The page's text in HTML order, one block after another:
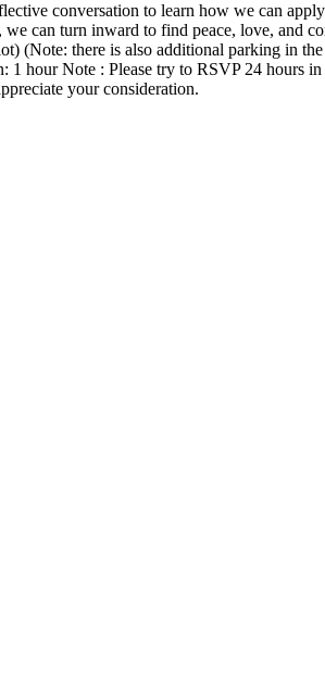
conversation to learn how we can
can turn inward to find peace, love, and
there is also additional parking in
Note : Please try to RSVP 24 hours
your consideration.